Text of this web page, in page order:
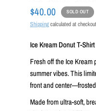
$40.00 SOLD OUT
Shippingcalculated at
Ice Kream Donut T-
Fresh off the Ice Kream
summer vibes. This
front and
Made from ultra-soft,